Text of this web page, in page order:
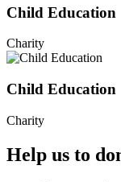
Child Education
Charity
Child Education
Charity
Help us to